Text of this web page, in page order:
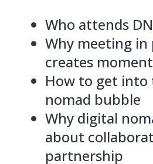
Who attends
Why meeting in
creates
How to get into
nomad bubble
Why digital
about
partnership